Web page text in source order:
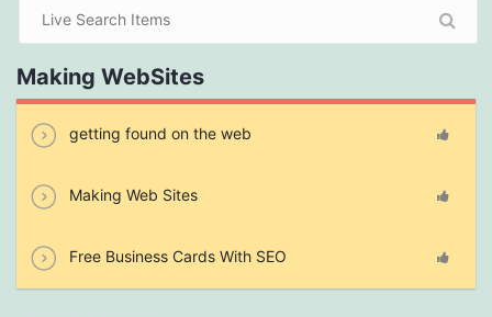
Making WebSites
getting found on the web
Making Web Sites
Free Business Cards With SEO